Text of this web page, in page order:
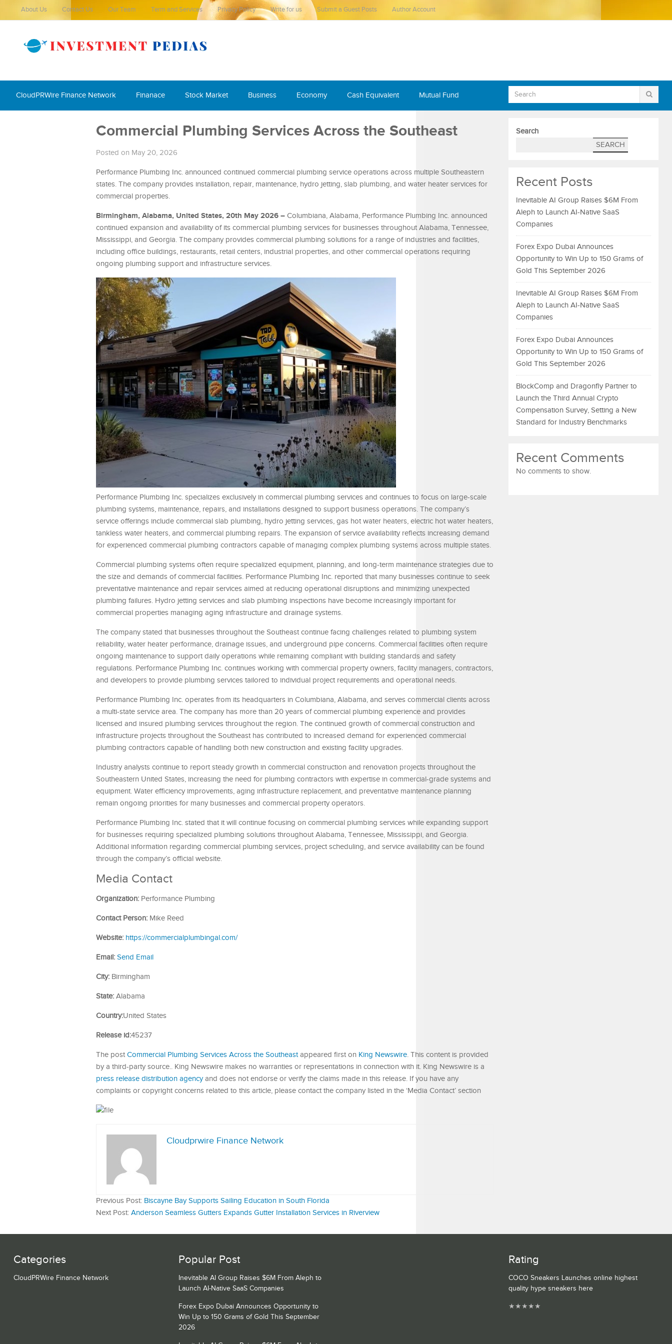
About Us Contact Us Our Team Term and Services Privacy Policy Write for us Submit a Guest Posts Author Account
CloudPRWire Finance Network Finanace Stock Market Business Economy Cash Equivalent Mutual Fund
Commercial Plumbing Services Across the Southeast
Posted on May 20, 2026
Performance Plumbing Inc. announced continued commercial plumbing service operations across multiple Southeastern
states. The company provides installation, repair, maintenance, hydro jetting, slab plumbing, and water heater services for
commercial properties.
Birmingham, Alabama, United States, 20th May 2026 – Columbiana, Alabama, Performance Plumbing Inc. announced
continued expansion and availability of its commercial plumbing services for businesses throughout Alabama, Tennessee,
Mississippi, and Georgia. The company provides commercial plumbing solutions for a range of industries and facilities,
including office buildings, restaurants, retail centers, industrial properties, and other commercial operations requiring
ongoing plumbing support and infrastructure services.
Performance Plumbing Inc. specializes exclusively in commercial plumbing services and continues to focus on large-scale
plumbing systems, maintenance, repairs, and installations designed to support business operations. The company’s
service offerings include commercial slab plumbing, hydro jetting services, gas hot water heaters, electric hot water heaters,
tankless water heaters, and commercial plumbing repairs. The expansion of service availability reflects increasing demand
for experienced commercial plumbing contractors capable of managing complex plumbing systems across multiple states.
Commercial plumbing systems often require specialized equipment, planning, and long-term maintenance strategies due to
the size and demands of commercial facilities. Performance Plumbing Inc. reported that many businesses continue to seek
preventative maintenance and repair services aimed at reducing operational disruptions and minimizing unexpected
plumbing failures. Hydro jetting services and slab plumbing inspections have become increasingly important for
commercial properties managing aging infrastructure and drainage systems.
The company stated that businesses throughout the Southeast continue facing challenges related to plumbing system
reliability, water heater performance, drainage issues, and underground pipe concerns. Commercial facilities often require
ongoing maintenance to support daily operations while remaining compliant with building standards and safety
regulations. Performance Plumbing Inc. continues working with commercial property owners, facility managers, contractors,
and developers to provide plumbing services tailored to individual project requirements and operational needs.
Performance Plumbing Inc. operates from its headquarters in Columbiana, Alabama, and serves commercial clients across
a multi-state service area. The company has more than 20 years of commercial plumbing experience and provides
licensed and insured plumbing services throughout the region. The continued growth of commercial construction and
infrastructure projects throughout the Southeast has contributed to increased demand for experienced commercial
plumbing contractors capable of handling both new construction and existing facility upgrades.
Industry analysts continue to report steady growth in commercial construction and renovation projects throughout the
Southeastern United States, increasing the need for plumbing contractors with expertise in commercial-grade systems and
equipment. Water efficiency improvements, aging infrastructure replacement, and preventative maintenance planning
remain ongoing priorities for many businesses and commercial property operators.
Performance Plumbing Inc. stated that it will continue focusing on commercial plumbing services while expanding support
for businesses requiring specialized plumbing solutions throughout Alabama, Tennessee, Mississippi, and Georgia.
Additional information regarding commercial plumbing services, project scheduling, and service availability can be found
through the company’s official website.
Media Contact
Organization: Performance Plumbing
Contact Person: Mike Reed
Website: https://commercialplumbingal.com/
Email: Send Email
City: Birmingham
State: Alabama
Country:United States
Release id:45237
The post Commercial Plumbing Services Across the Southeastappeared first on King Newswire. This content is provided
by a third-party source.. King Newswire makes no warranties or representations in connection with it. King Newswire is a
press release distribution agencyand does not endorse or verify the claims made in this release. If you have any
complaints or copyright concerns related to this article, please contact the company listed in the ‘Media Contact’ section
Cloudprwire Finance Network
Previous Post: Biscayne Bay Supports Sailing Education in South Florida
Next Post: Anderson Seamless Gutters Expands Gutter Installation Services in Riverview
Search
SEARCH
Recent Posts
Inevitable AI Group Raises $6M From
Aleph to Launch AI-Native SaaS
Companies
Forex Expo Dubai Announces
Opportunity to Win Up to 150 Grams of
Gold This September 2026
Inevitable AI Group Raises $6M From
Aleph to Launch AI-Native SaaS
Companies
Forex Expo Dubai Announces
Opportunity to Win Up to 150 Grams of
Gold This September 2026
BlockComp and Dragonfly Partner to
Launch the Third Annual Crypto
Compensation Survey, Setting a New
Standard for Industry Benchmarks
Recent Comments
No comments to show.
Categories
CloudPRWire Finance Network
Popular Post
Inevitable AI Group Raises $6M From Aleph to
Launch AI-Native SaaS Companies
Forex Expo Dubai Announces Opportunity to
Win Up to 150 Grams of Gold This September
2026
Rating
COCO Sneakers Launches online highest
quality hype sneakers here
★★★★★